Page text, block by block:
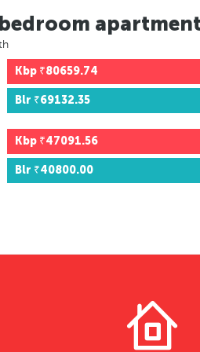
Kbp ₹80659.74
Blr ₹69132.35
Kbp ₹47091.56
Blr ₹40800.00